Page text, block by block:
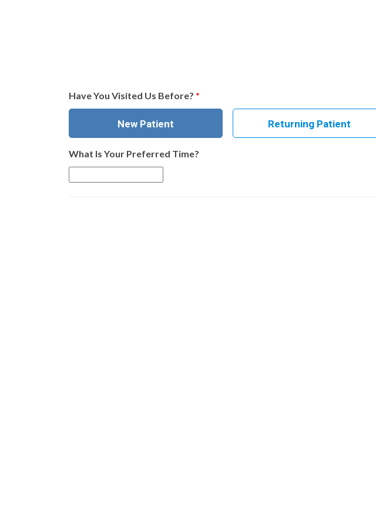
Have You Visited Us Before? *
New Patient Returning Patient
What Is Your Preferred Time?